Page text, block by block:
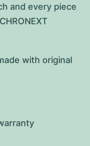
and every piece
with original